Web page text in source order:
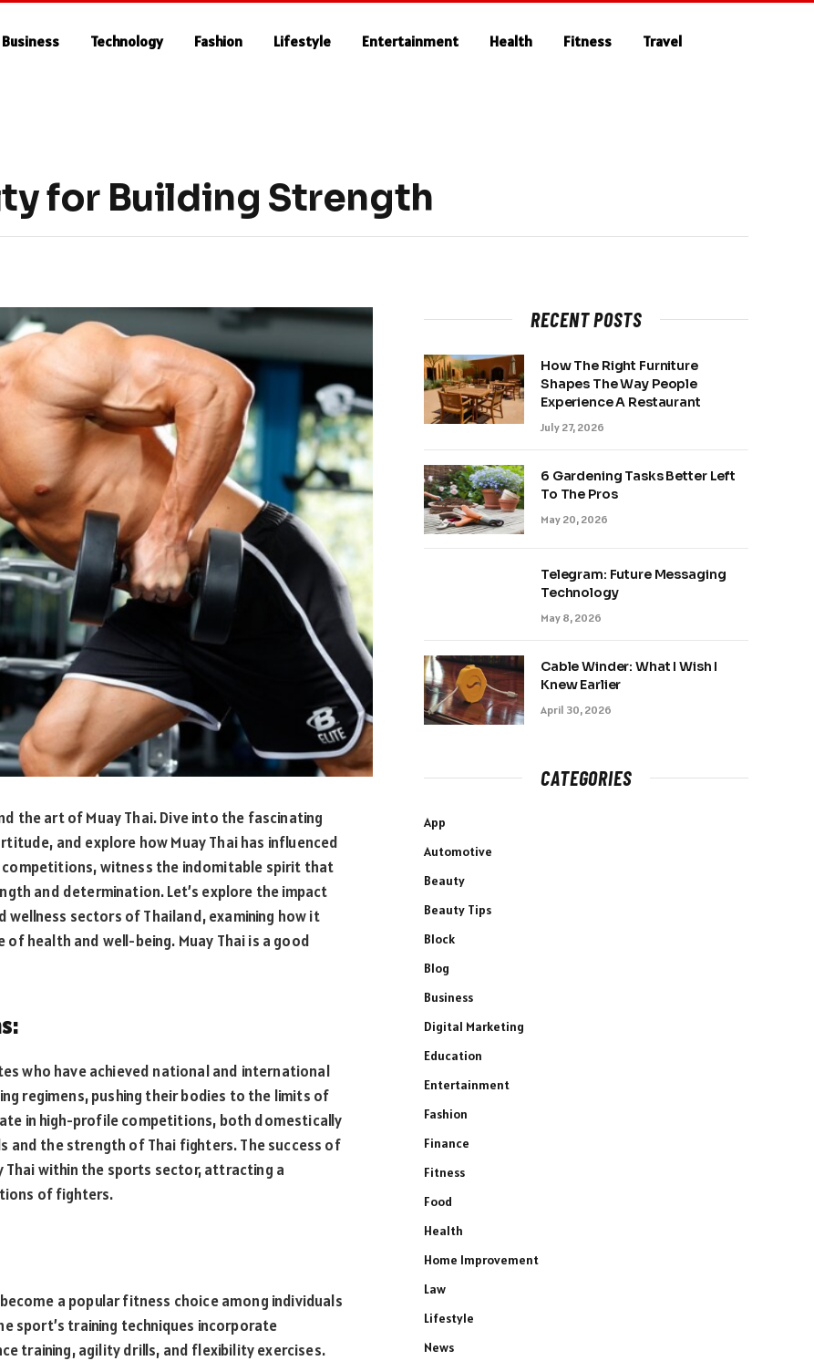
Business Technology Fashion Lifestyle Entertainment Health Fitness Travel
for Building Strength
the art of Muay Thai. Dive into the fascinating
and explore how Muay Thai has influenced
competitions, witness the indomitable spirit that
and determination. Let’s explore the impact
sectors of Thailand, examining how it
health and well-being. Muay Thai is a good
who have achieved national and international
regimens, pushing their bodies to the limits of
in high-profile competitions, both domestically
and the strength of Thai fighters. The success of
within the sports sector, attracting a
of fighters.
a popular fitness choice among individuals
sport’s training techniques incorporate
training, agility drills, and flexibility exercises.
RECENT POSTS
How The Right Furniture
Shapes The Way People
Experience A Restaurant
July 27, 2026
6 Gardening Tasks Better Left
To The Pros
May 20, 2026
Telegram: Future Messaging
Technology
May 8, 2026
Cable Winder: What I Wish I
Knew Earlier
April 30, 2026
CATEGORIES
App
Automotive
Beauty
Beauty Tips
Block
Blog
Business
Digital Marketing
Education
Entertainment
Fashion
Finance
Fitness
Food
Health
Home Improvement
Law
Lifestyle
News